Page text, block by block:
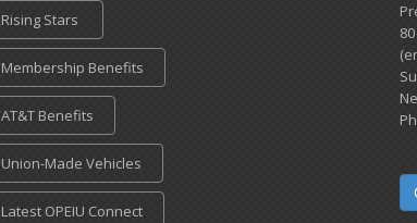
Rising Stars
Membership Benefits
AT&T Benefits
Union-Made Vehicles
Latest OPEIU Connect